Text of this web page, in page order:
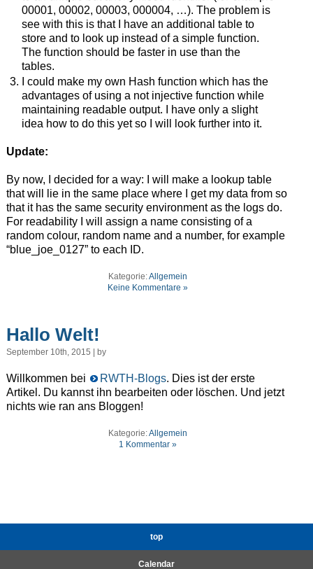
00001, 00002, 00003, 000004, …). The problem is
see with this is that I have an additional table to
store and to look up instead of a simple function.
The function should be faster in use than the
tables.
I could make my own Hash function which has the
advantages of using a not injective function while
maintaining readable output. I have only a slight
idea how to do this yet so I will look further into it.
Update:
By now, I decided for a way: I will make a lookup table
that will lie in the same place where I get my data from so
that it has the same security environment as the logs do.
For readability I will assign a name consisting of a
random colour, random name and a number, for example
“blue_joe_0127” to each ID.
Kategorie:Allgemein
Keine Kommentare »
Hallo Welt!
September 10th, 2015 | by
Willkommen bei RWTH-Blogs. Dies ist der erste
Artikel. Du kannst ihn bearbeiten oder löschen. Und jetzt
nichts wie ran ans Bloggen!
Kategorie:Allgemein
1 Kommentar »
top
Calendar